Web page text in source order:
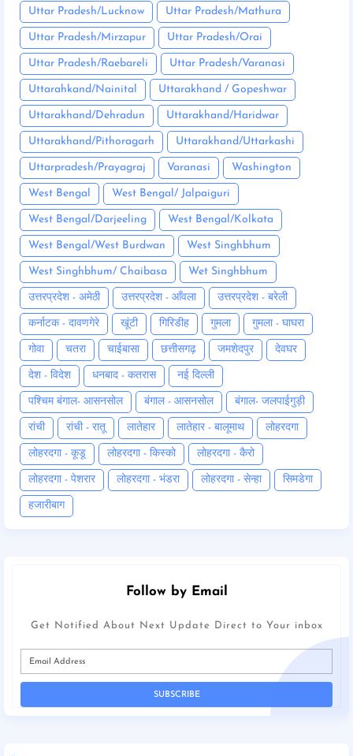
Uttar Pradesh/Lucknow Uttar Pradesh/Mathura
Uttar Pradesh/Mirzapur Uttar Pradesh/Orai
Uttar Pradesh/Raebareli Uttar Pradesh/Varanasi
Uttarahkand/Nainital Uttarakhand / Gopeshwar
Uttarakhand/Dehradun Uttarakhand/Haridwar
Uttarakhand/Pithoragarh Uttarakhand/Uttarkashi
Uttarpradesh/Prayagraj Varanasi Washington
West Bengal West Bengal/ Jalpaiguri
West Bengal/Darjeeling West Bengal/Kolkata
West Bengal/West Burdwan West Singhbhum
West Singhbhum/ Chaibasa Wet Singhbhum
उत्तरप्रदेश - अमेठी उत्तरप्रदेश - आँवला उत्तरप्रदेश - बरेली
कर्नाटक - दावणगेरे खूंटी गिरिडीह गुमला गुमला - घाघरा
गोवा चतरा चाईबासा छत्तीसगढ़ जमशेदपुर देवघर
देश - विदेश धनबाद - कतरास नई दिल्ली
पश्चिम बंगाल- आसनसोल बंगाल - आसनसोल बंगाल- जलपाईगुड़ी
रांची रांची - रातू लातेहार लातेहार - बालूमाथ लोहरदगा
लोहरदगा - कूडू लोहरदगा - किस्को लोहरदगा - कैरो
लोहरदगा - पेशरार लोहरदगा - भंडरा लोहरदगा - सेन्हा सिमडेगा
हजारीबाग
Follow by Email
Get Notified About Next Update Direct to Your inbox